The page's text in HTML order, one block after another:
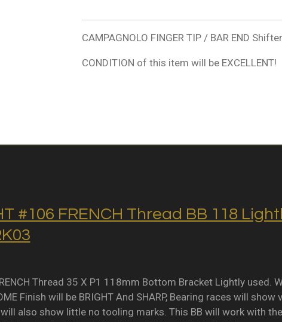
CAMPAGNOLO FINGER TIP / BAR END
CONDITION of this item will be EXCELLENT!
#106 FRENCH Thread BB 118
Thread 35 X P1 118mm Bottom Bracket Lightly used.
Finish will be BRIGHT And SHARP, Bearing races will show
also show little no tooling marks. This BB will work with